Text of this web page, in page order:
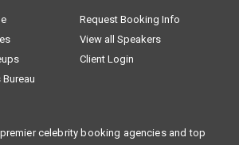
Request Booking Info
View all Speakers
Client Login
celebrity booking agencies and top